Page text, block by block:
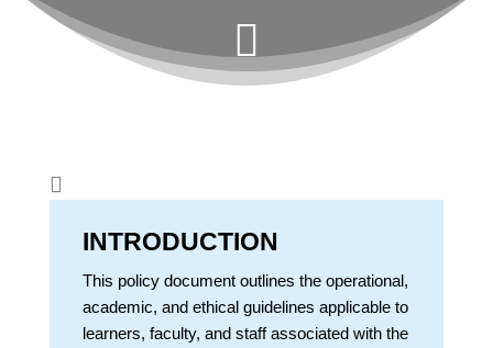


INTRODUCTION
This policy document outlines the operational,
academic, and ethical guidelines applicable to
learners, faculty, and staff associated with the